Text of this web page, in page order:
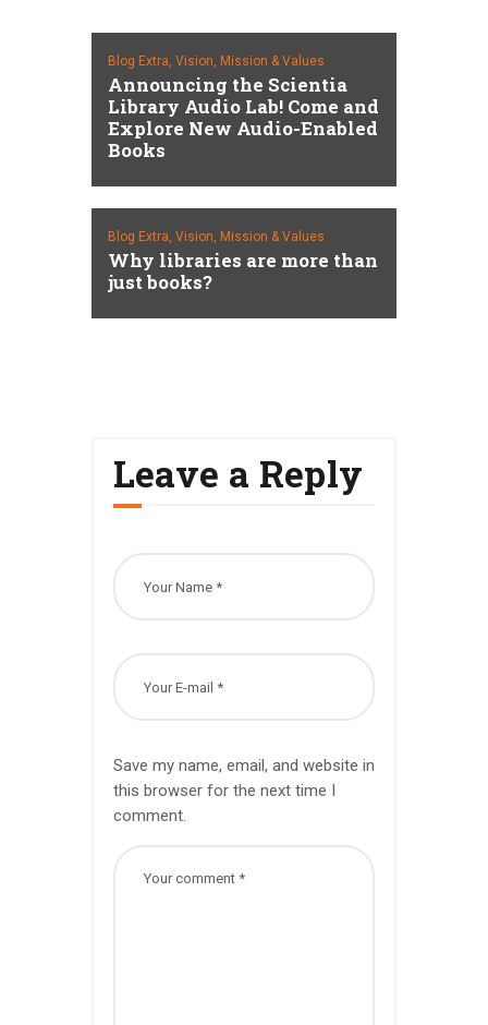
Blog Extra, Vision, Mission & Values
Announcing the Scientia
Library Audio Lab! Come and
Explore New Audio-Enabled
Books
Blog Extra, Vision, Mission & Values
Why libraries are more than
just books?
Leave a Reply
Save my name, email, and website in
this browser for the next time I
comment.